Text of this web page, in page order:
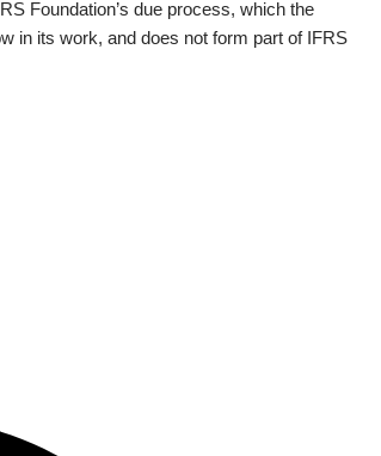
Foundation’s due process, which the
in its work, and does not form part of IFRS